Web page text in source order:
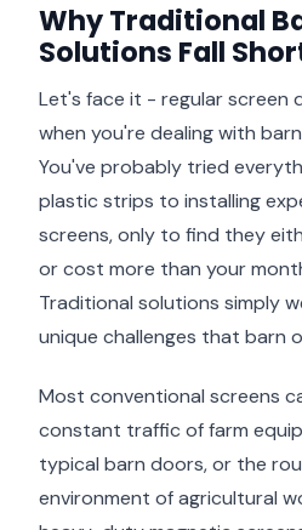
Why Traditional
Solutions Fall
Let's face it - regular screen
when you're dealing with
You've probably tried
plastic strips to installing
screens, only to find they
or cost more than your
Traditional solutions simply
unique challenges that barn
Most conventional screens
constant traffic of farm
typical barn doors, or the
environment of agricultural